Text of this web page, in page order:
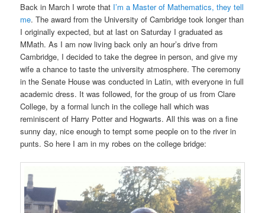
Back in March I wrote that I’m a Master of Mathematics, they tell
me. The award from the University of Cambridge took longer than
I originally expected, but at last on Saturday I graduated as
MMath. As I am now living back only an hour’s drive from
Cambridge, I decided to take the degree in person, and give my
wife a chance to taste the university atmosphere. The ceremony
in the Senate House was conducted in Latin, with everyone in full
academic dress. It was followed, for the group of us from Clare
College, by a formal lunch in the college hall which was
reminiscent of Harry Potter and Hogwarts. All this was on a fine
sunny day, nice enough to tempt some people on to the river in
punts. So here I am in my robes on the college bridge: